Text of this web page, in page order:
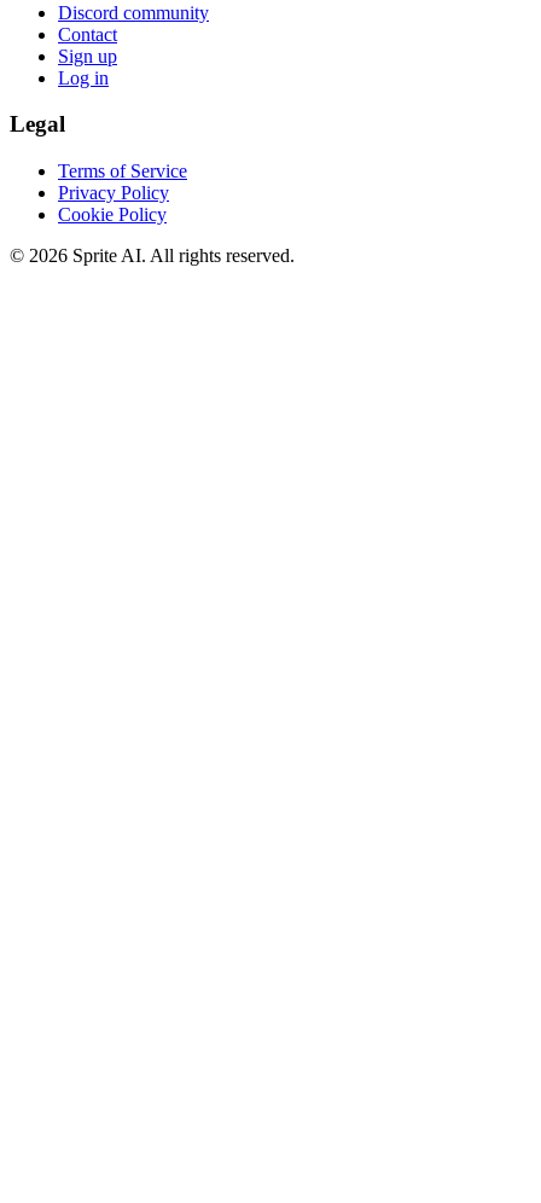
Discord community
Contact
Sign up
Log in
Legal
Terms of Service
Privacy Policy
Cookie Policy
© 2026 Sprite AI. All rights reserved.